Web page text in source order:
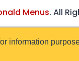
Menus. All
information